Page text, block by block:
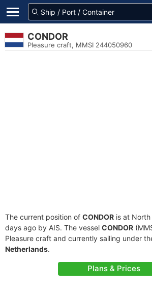
CONDOR
Pleasure craft, MMSI 244050960
The current position of CONDOR is at
days ago by AIS. The vessel CONDOR
Pleasure craft and currently sailing under
Netherlands.
Plans & Prices